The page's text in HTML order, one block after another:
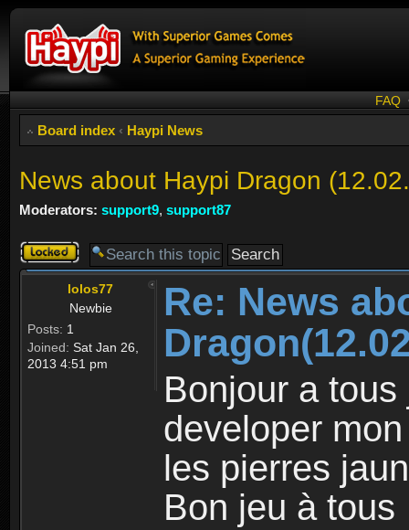
FAQ
Board index ‹ Haypi News
News about Haypi Dragon
Moderators: support9, support87
Topic
locked
lolos77
Newbie
Posts: 1
Joined: Sat Jan 26,
2013 4:51 pm
Re: News
Bonjour a
developer
les pierres
Bon jeu à tous